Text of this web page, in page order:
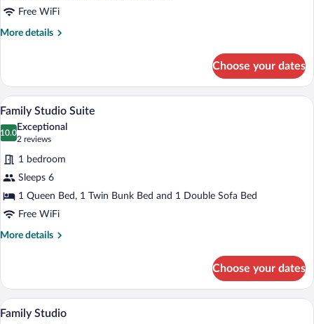
Free WiFi
More details
More
Studio
Choose your dates
View
photos
for
Family
Studio
Suite
A modern dining area with a wooden
9
Family Studio Suite
10.0
10.0 out of 10
Exceptional
2 reviews
(2
reviews)
1 bedroom
Sleeps 6
1 Queen Bed, 1 Twin Bunk Bed and 1 Double Sofa Bed
Free WiFi
More details
More
Studio
Suite
Choose your dates
View
A bed with a navy blue quilt, two
8
Family Studio